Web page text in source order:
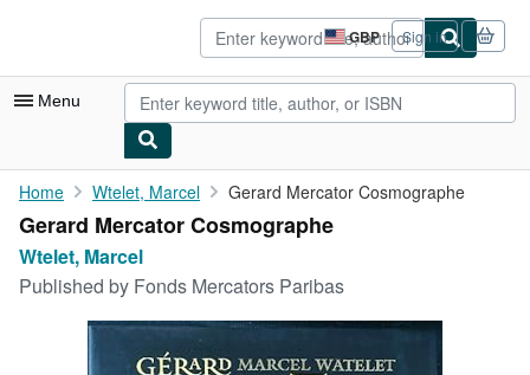
GBP
Site
shopping
preferences
Sign in
Menu
My Account
My Purchases
Advanced Search
Rare Books
Home Wtelet, Marcel Gerard Mercator Cosmographe
Gerard Mercator Cosmographe
Wtelet, Marcel
Published by Fonds Mercators Paribas